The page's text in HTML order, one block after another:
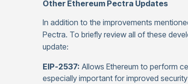
Other Ethereum Pectra Updates
In addition to the improvements
Pectra. To briefly review all of these
update:
EIP-2537: Allows Ethereum to perform
especially important for improved